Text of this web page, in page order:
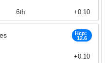
6th +0.10
Hcp:
12.6
+0.10